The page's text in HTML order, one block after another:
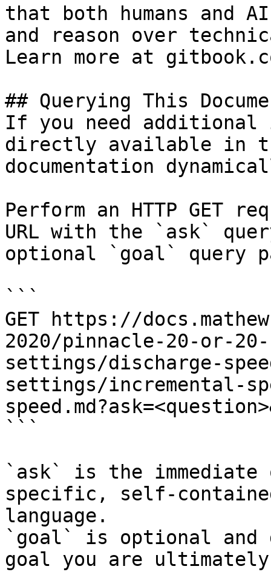
that both humans and
and reason over
Learn more at
## Querying This
If you need
directly available in
documentation
Perform an HTTP GET
URL with the `ask`
optional `goal` query
```
GET https://
2020/pinnacle-20-or-
settings/discharge-
settings/incremental-
```
`ask` is the
specific, self-
language.
`goal` is optional and
goal you are